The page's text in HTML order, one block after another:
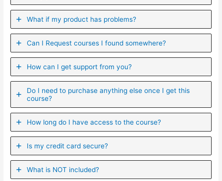
What if my product has problems?
Can I ​Request courses I found somewhere?
How can I get support from you?
Do I need to purchase anything else once I get this
course?
How long do I have access to the course?
Is my credit card secure?
What is NOT included?